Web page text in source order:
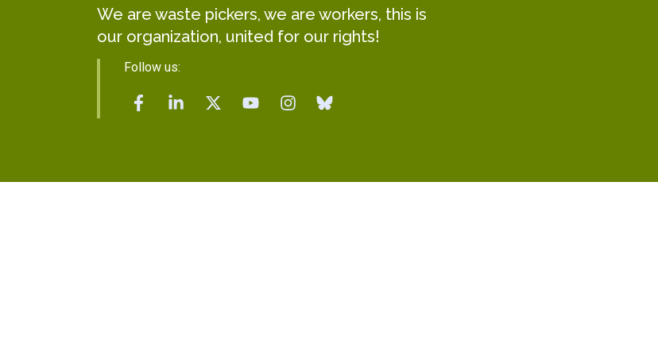
We are waste pickers, we are workers, this is
our organization, united for our rights!
Follow us: